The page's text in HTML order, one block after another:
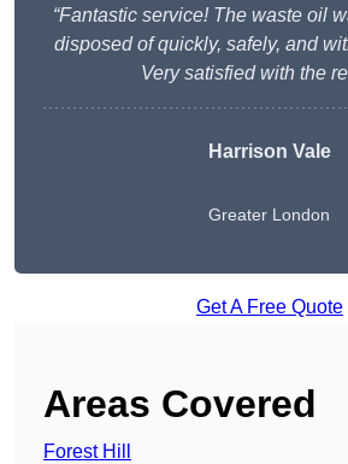
“Fantastic service! The waste oil
disposed of quickly, safely, and
Very satisfied with the
Harrison Vale
Greater London
Get A Free Quote
Areas Covered
Forest Hill